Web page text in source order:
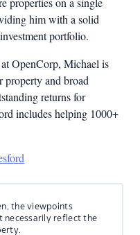
him with a solid
portfolio.
OpenCorp, Michael is
property and broad
returns for
includes helping 1000+
the viewpoints
necessarily reflect the